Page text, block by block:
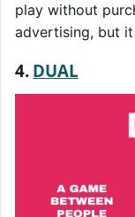
play without
advertising, but
4. DUAL